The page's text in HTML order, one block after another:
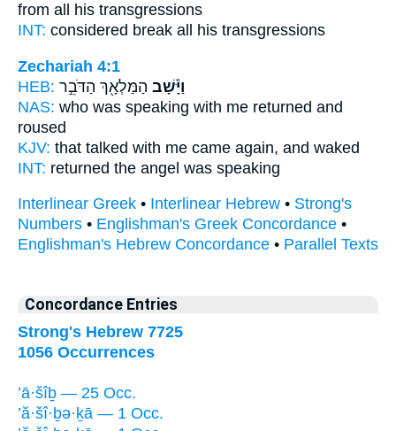
from all his transgressions
INT: considered break all his transgressions
Zechariah 4:1
HEB:
וַיָּ֕שָׁב הַמַּלְאָ֖ךְ הַדֹּבֵ֣ר
NAS: who was speaking with me returned and
roused
KJV: that talked with me came again, and waked
INT: returned the angel was speaking
Interlinear Greek • Interlinear Hebrew • Strong's
Numbers • Englishman's Greek Concordance •
Englishman's Hebrew Concordance • Parallel Texts
Concordance Entries
Strong's Hebrew 7725
1056 Occurrences
’ā·šîḇ — 25 Occ.
’ă·šî·ḇə·ḵā — 1 Occ.